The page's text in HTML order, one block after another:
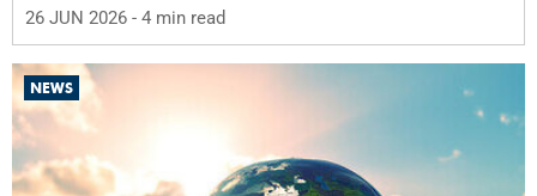
26 JUN 2026 - 4 min read
NEWS